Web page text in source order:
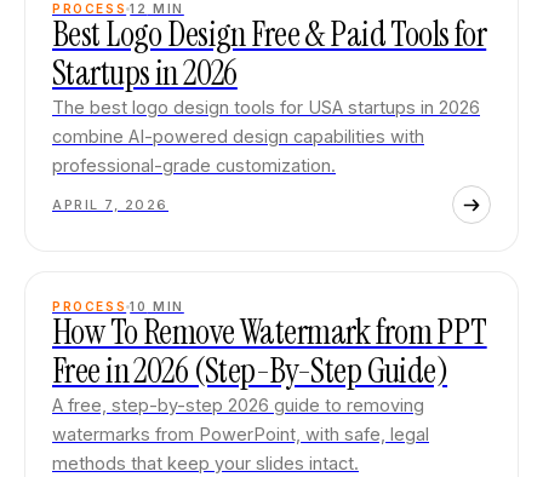
PROCESS 12 MIN
Best Logo Design Free & Paid Tools for
Startups in 2026
The best logo design tools for USA startups in 2026
combine AI-powered design capabilities with
professional-grade customization.
APRIL 7, 2026
PROCESS 10 MIN
How To Remove Watermark from PPT
Free in 2026 (Step-By-Step Guide)
A free, step-by-step 2026 guide to removing
watermarks from PowerPoint, with safe, legal
methods that keep your slides intact.